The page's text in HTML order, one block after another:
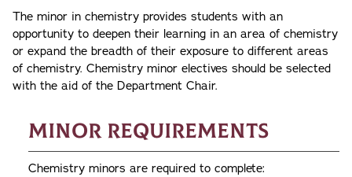
The minor in chemistry provides students with an
opportunity to deepen their learning in an area of chemistry
or expand the breadth of their exposure to different areas
of chemistry. Chemistry minor electives should be selected
with the aid of the Department Chair.
Minor Requirements
Chemistry minors are required to complete: